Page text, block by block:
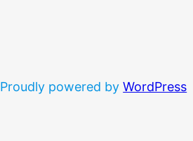
Proudly powered byWordPress